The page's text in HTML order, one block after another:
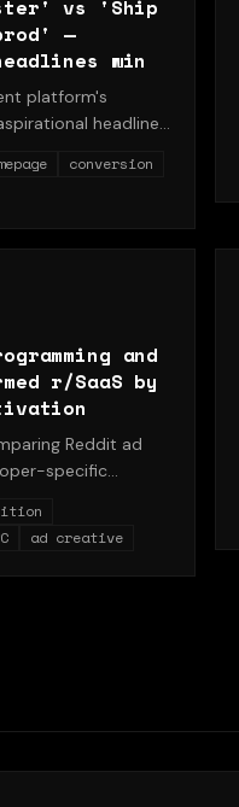
vs 'Ship
—
win
platform's
headline
prod'). The
signups by
revealing that
that describes
a generic speed
conversion
and
r/SaaS by
Reddit ad
specific
Developer
cost per
because the
ad creative